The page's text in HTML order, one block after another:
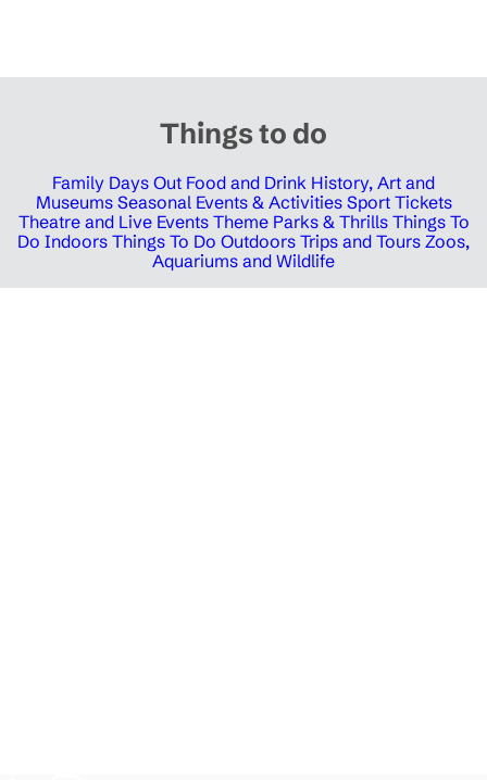
Things to do
Family Days Out Food and Drink History, Art and
Museums Seasonal Events & Activities Sport Tickets
Theatre and Live Events Theme Parks & Thrills Things To
Do Indoors Things To Do Outdoors Trips and Tours Zoos,
Aquariums and Wildlife